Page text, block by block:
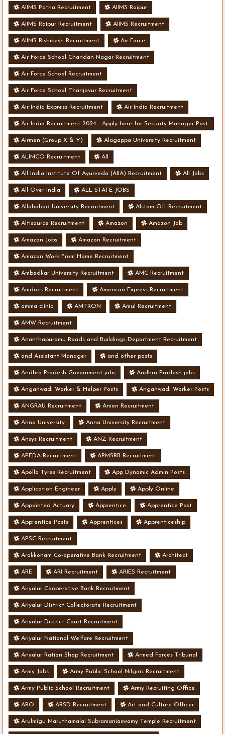
AIIMS Patna Recruitment AIIMS Raipur
AIIMS Raipur Recruitment AIIMS Recruitment
AIIMS Rishikesh Recruitment Air Force
Air Force School Chandan Nagar Recruitment
Air Force School Recruitment
Air Force School Thanjavur Recruitment
Air India Express Recruitment Air India Recruitment
Air India Recruitment 2024 - Apply here for Security Manager Post
- Various Vacancies
Airmen (Group X & Y) Alagappa University Recruitment
ALIMCO Recruitment All
All India Institute Of Ayurveda (AIIA) Recruitment All Jobs
All Over India ALL STATE JOBS
Allahabad University Recruitment Alstom Off Recruitment
Altisource Recruitment Amazon Amazon Job
Amazon Jobs Amazon Recruitment
Amazon Work From Home Recruitment
Ambedkar University Recruitment AMC Recruitment
Amdocs Recruitment American Express Recruitment
amma clinic AMTRON Amul Recruitment
AMW Recruitment
Ananthapuramu Roads and Buildings Department Recruitment
and Assistant Manager and other posts
Andhra Pradesh Government jobs Andhra Pradesh jobs
Anganwadi Worker & Helper Posts Anganwadi Worker Posts
ANGRAU Recruitment Anion Recruitment
Anna University Anna University Recruitment
Ansys Recruitment ANZ Recruitment
APEDA Recruitment APMSRB Recruitment
Apollo Tyres Recruitment App Dynamic Admin Posts
Application Engineer Apply Apply Online
Appointed Actuary Apprentice Apprentice Post
Apprentice Posts Apprentices Apprenticeship
APSC Recruitment
Arakkonam Co-operative Bank Recruitment Architect
ARE ARI Recruitment ARIES Recruitment
Ariyalur Cooperative Bank Recruitment
Ariyalur District Collectorate Recruitment
Ariyalur District Court Recruitment
Ariyalur National Welfare Recruitment
Ariyalur Ration Shop Recruitment Armed Forces Tribunal
Army Jobs Army Public School Nilgiris Recruitment
Army Public School Recruitment Army Recruiting Office
ARO ARSD Recruitment Art and Culture Officer
Arulmigu Maruthamalai Subramaniaswamy Temple Recruitment